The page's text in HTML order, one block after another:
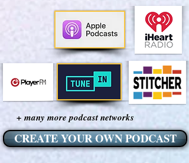
+ many more podcast networks
CREATE YOUR OWN PODCAST